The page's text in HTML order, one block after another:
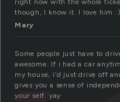
right now with the whole
though, I know it. I love him :)
Mary
Some people just have to
awesome. If i had a car
my house, i’d just drive off
gives you a sense of
your self. yay